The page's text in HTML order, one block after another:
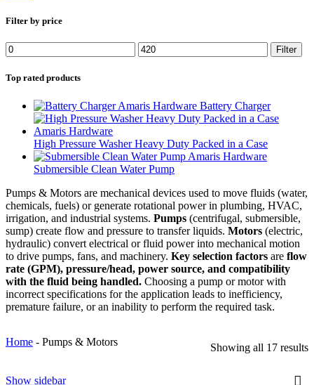
Filter by price
Filter
Top rated products
Battery Charger
High Pressure Washer Heavy Duty Packed in a Case
Submersible Clean Water Pump
Pumps & Motors are mechanical devices used to move fluids (water,
chemicals, fuels) or generate rotational power in plumbing, HVAC,
irrigation, and industrial systems. Pumps (centrifugal, submersible,
sump) create flow and pressure to transfer liquids. Motors (electric,
hydraulic) convert electrical or fluid power into mechanical motion
to drive pumps, fans, and machinery. Key selection factors are flow
rate (GPM), pressure/head, power source, and compatibility
with the fluid being handled. Choosing a pump or motor with
incorrect specifications for the application leads to inefficiency,
premature failure, or an inability to perform the required task.
Home - Pumps & Motors Showing all 17 results
Show sidebar